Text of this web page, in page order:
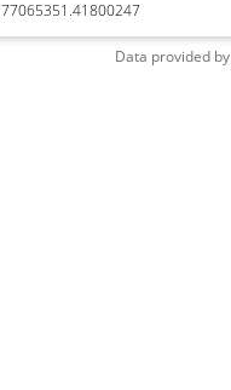
77065351.41800247
Data provided by